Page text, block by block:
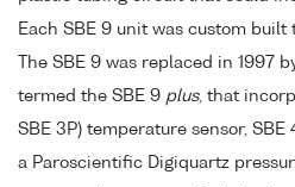
Each SBE 9 unit was custom
The SBE 9 was replaced in 1997
termed the SBE 9 plus, that
SBE 3P) temperature sensor,
a Paroscientific Digiquartz